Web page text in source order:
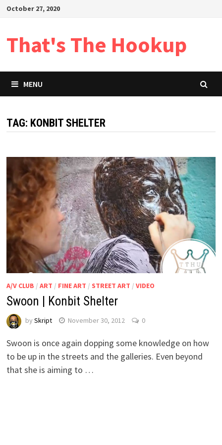
SkipOctober 27, 2020
That's The Hookup
MENU
TAG: KONBIT SHELTER
A/V CLUB / ART / FINE ART / STREET ART / VIDEO
Swoon | Konbit Shelter
by Skript November 30, 2012 0
Swoon is once again dopping some knowledge on how
to be up in the streets and the galleries. Even beyond
that she is aiming to …